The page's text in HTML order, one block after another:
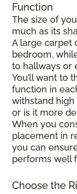
Function
The size of
much as its
A large carpet
bedroom,
to hallways or
You’ll want to
function in
withstand
or is it more
When you
placement in
you can
performs well
Choose the